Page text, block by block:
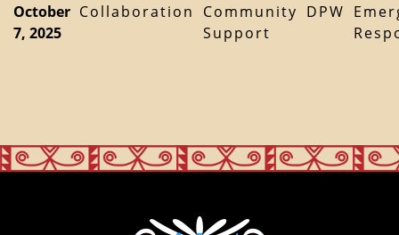
October
7, 2025
Collaboration
Community
Support
DPW